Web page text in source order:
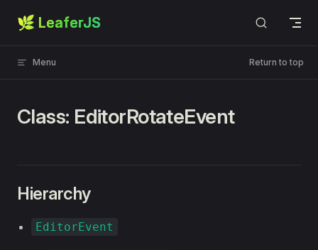
Skip to content
🌿 LeaferJS
Menu Return to top
Class: EditorRotateEvent
Hierarchy
EditorEvent